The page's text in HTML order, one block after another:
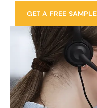
GET A FREE SAMPLE